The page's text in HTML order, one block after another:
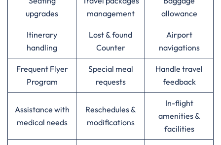
upgrades
management
allowance
Itinerary
handling
Lost & found
Counter
Airport
navigations
Frequent Flyer
Program
Special meal
requests
Handle travel
feedback
Assistance with
medical needs
Reschedules &
modifications
In-flight
amenities &
facilities